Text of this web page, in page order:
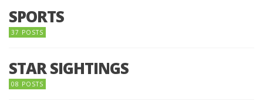
SPORTS
37 POSTS
STAR SIGHTINGS
08 POSTS